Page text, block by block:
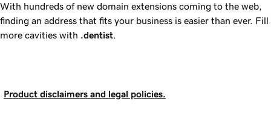
With hundreds of new domain extensions coming to the web,
finding an address that fits your business is easier than ever. Fill
more cavities with .dentist
Product disclaimers and legal policies.